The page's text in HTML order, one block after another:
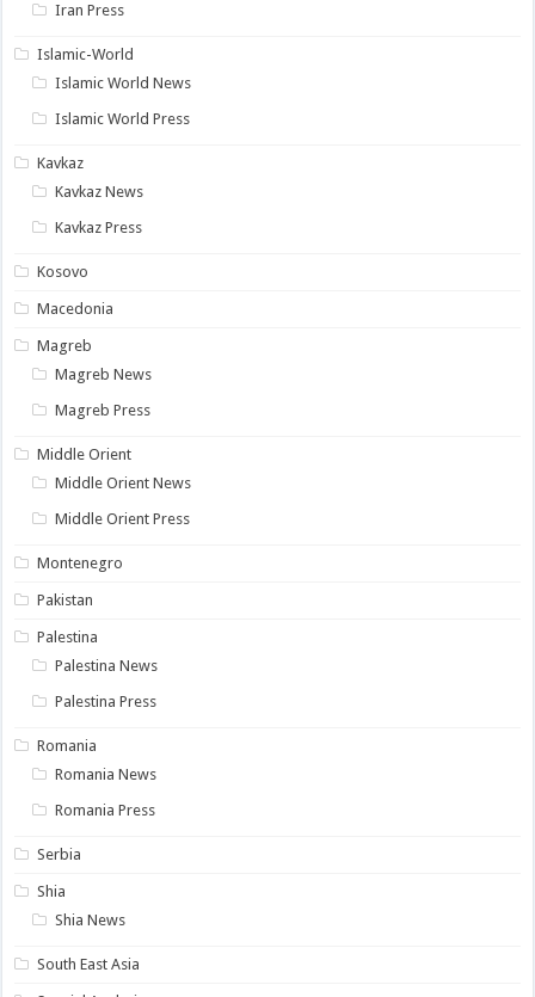
Iran Press
Islamic-World
Islamic World News
Islamic World Press
Kavkaz
Kavkaz News
Kavkaz Press
Kosovo
Macedonia
Magreb
Magreb News
Magreb Press
Middle Orient
Middle Orient News
Middle Orient Press
Montenegro
Pakistan
Palestina
Palestina News
Palestina Press
Romania
Romania News
Romania Press
Serbia
Shia
Shia News
South East Asia